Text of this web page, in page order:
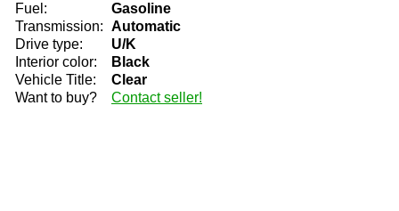
Fuel:
Gasoline
Transmission: Automatic
Drive type:
U/K
Interior color:
Black
Vehicle Title:
Clear
Want to buy?
Contact seller!